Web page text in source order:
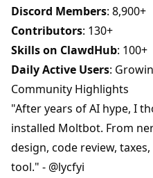
Discord Members: 8,900+
Contributors: 130+
Skills on ClawdHub: 100+
Daily Active Users:
Community Highlights
"After years of AI hype, I
installed Moltbot. From
design, code review,
tool." - @lycfyi